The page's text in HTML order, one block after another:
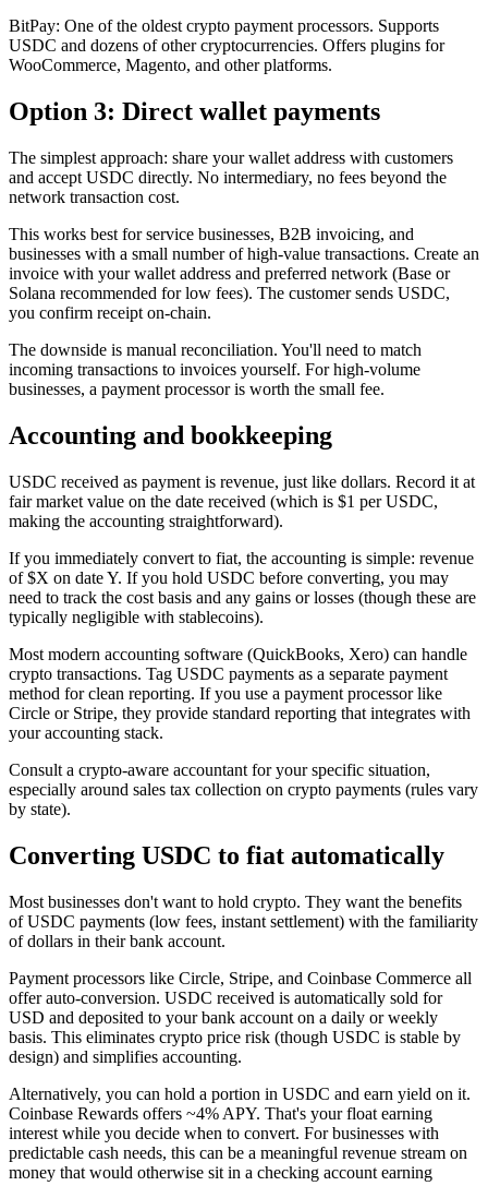
BitPay: One of the oldest crypto payment processors. Supports
USDC and dozens of other cryptocurrencies. Offers plugins for
WooCommerce, Magento, and other platforms.
Option 3: Direct wallet payments
The simplest approach: share your wallet address with customers
and accept USDC directly. No intermediary, no fees beyond the
network transaction cost.
This works best for service businesses, B2B invoicing, and
businesses with a small number of high-value transactions. Create an
invoice with your wallet address and preferred network (Base or
Solana recommended for low fees). The customer sends USDC,
you confirm receipt on-chain.
The downside is manual reconciliation. You'll need to match
incoming transactions to invoices yourself. For high-volume
businesses, a payment processor is worth the small fee.
Accounting and bookkeeping
USDC received as payment is revenue, just like dollars. Record it at
fair market value on the date received (which is $1 per USDC,
making the accounting straightforward).
If you immediately convert to fiat, the accounting is simple: revenue
of $X on date Y. If you hold USDC before converting, you may
need to track the cost basis and any gains or losses (though these are
typically negligible with stablecoins).
Most modern accounting software (QuickBooks, Xero) can handle
crypto transactions. Tag USDC payments as a separate payment
method for clean reporting. If you use a payment processor like
Circle or Stripe, they provide standard reporting that integrates with
your accounting stack.
Consult a crypto-aware accountant for your specific situation,
especially around sales tax collection on crypto payments (rules vary
by state).
Converting USDC to fiat automatically
Most businesses don't want to hold crypto. They want the benefits
of USDC payments (low fees, instant settlement) with the familiarity
of dollars in their bank account.
Payment processors like Circle, Stripe, and Coinbase Commerce all
offer auto-conversion. USDC received is automatically sold for
USD and deposited to your bank account on a daily or weekly
basis. This eliminates crypto price risk (though USDC is stable by
design) and simplifies accounting.
Alternatively, you can hold a portion in USDC and earn yield on it.
Coinbase Rewards offers ~4% APY. That's your float earning
interest while you decide when to convert. For businesses with
predictable cash needs, this can be a meaningful revenue stream on
money that would otherwise sit in a checking account earning